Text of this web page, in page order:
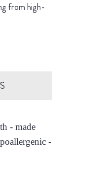
from high-
- made
-